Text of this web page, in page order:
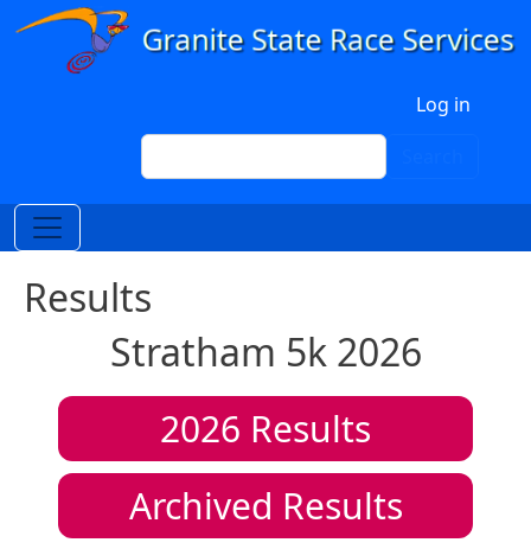
Skip to main content
Log in
Search
Results
Stratham 5k 2026
2026 Results
Archived Results